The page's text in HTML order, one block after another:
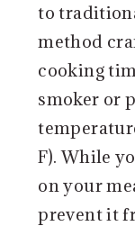
to
method
cooking
smoker or
F). While
on your
prevent it